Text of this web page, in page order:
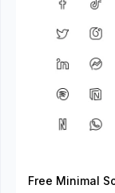
Free Minimal